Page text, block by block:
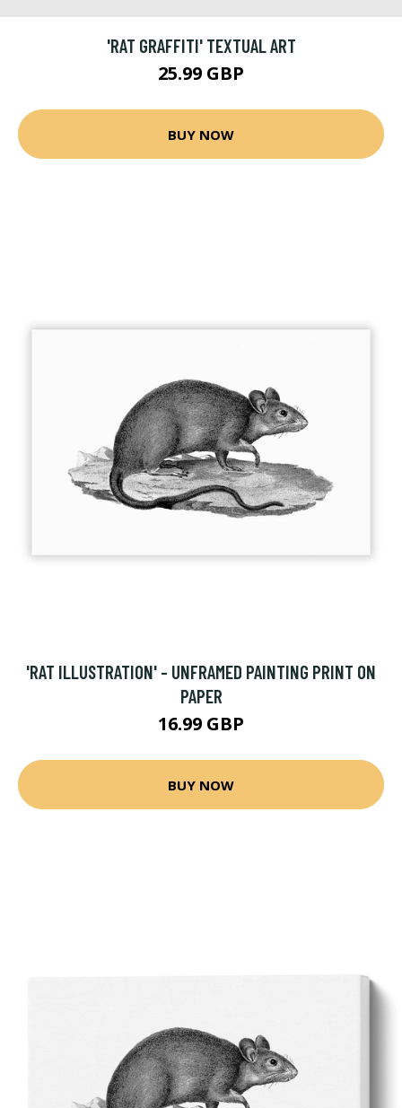
'RAT GRAFFITI' TEXTUAL ART
25.99 GBP
BUY NOW
'RAT ILLUSTRATION' - UNFRAMED PAINTING PRINT ON
PAPER
16.99 GBP
BUY NOW